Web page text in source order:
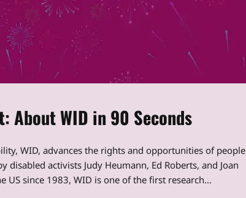
About WID in 90 Seconds
WID, advances the rights and opportunities of people
disabled activists Judy Heumann, Ed Roberts, and Joan
US since 1983, WID is one of the first research…